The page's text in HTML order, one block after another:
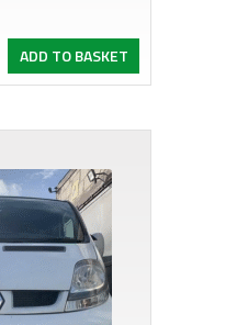
ADD TO BASKET